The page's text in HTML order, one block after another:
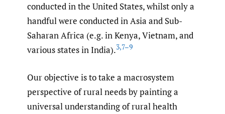
conducted in the United States, whilst only a
handful were conducted in Asia and Sub-
Saharan Africa (e.g. in Kenya, Vietnam, and
various states in India).3,7–9
Our objective is to take a macrosystem
perspective of rural needs by painting a
universal understanding of rural health